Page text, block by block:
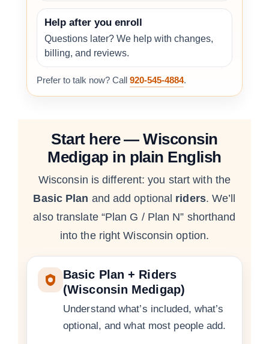
Help after you enroll
Questions later? We help with changes,
billing, and reviews.
Prefer to talk now? Call 920-545-4884.
Start here — Wisconsin
Medigap in plain English
Wisconsin is different: you start with the
Basic Plan and add optional riders. We’ll
also translate “Plan G / Plan N” shorthand
into the right Wisconsin option.
Basic Plan + Riders
(Wisconsin Medigap)
Understand what’s included, what’s
optional, and what most people add.